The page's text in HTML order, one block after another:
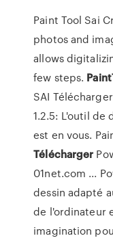
Paint Tool Sai
photos and
allows
few steps.
SAI
1.2.5: L'outil de
est en vous.
Télécharger
01net.com ...
dessin adapté
de l'ordinateur
imagination